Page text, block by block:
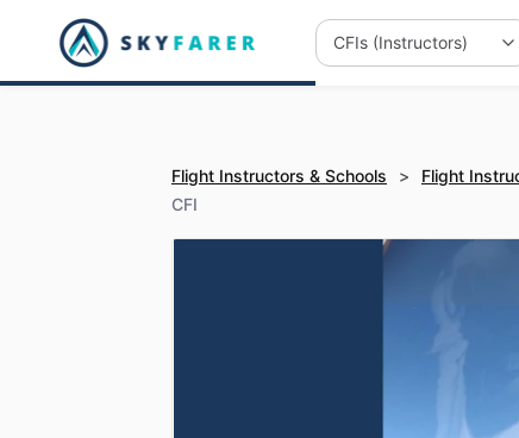
Flight Instructors & Schools > Flight
CFI